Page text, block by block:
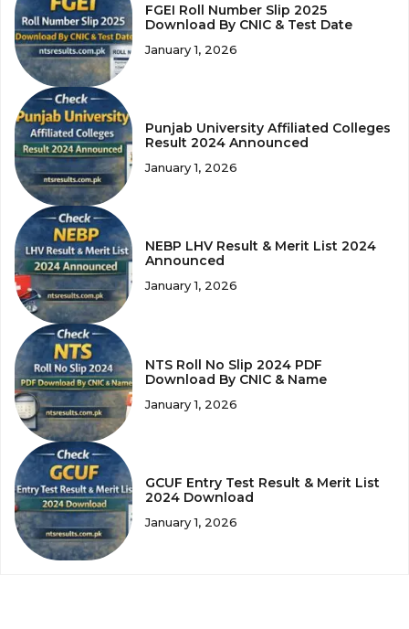
FGEI Roll Number Slip 2025
Download By CNIC & Test Date
January 1, 2026
Punjab University Affiliated Colleges
Result 2024 Announced
January 1, 2026
NEBP LHV Result & Merit List 2024
Announced
January 1, 2026
NTS Roll No Slip 2024 PDF
Download By CNIC & Name
January 1, 2026
GCUF Entry Test Result & Merit List
2024 Download
January 1, 2026